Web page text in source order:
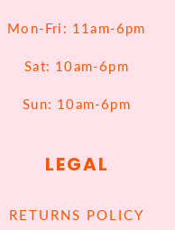
Mon-Fri: 11am-6pm
Sat: 10am-6pm
Sun: 10am-6pm
LEGAL
RETURNS POLICY